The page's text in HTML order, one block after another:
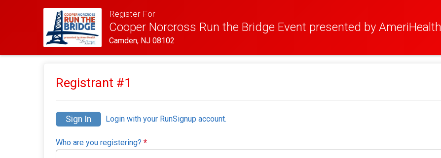
Register For
Cooper Norcross Run the Bridge Event presented by AmeriHealth
Camden, NJ 08102
Registrant #1
Sign In Login with your RunSignup account.
Who are you registering? *